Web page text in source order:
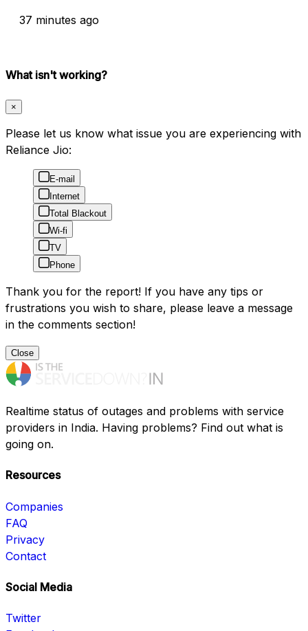
37 minutes ago
What isn't working?
×
Please let us know what issue you are experiencing with
Reliance Jio:
E-mail
Internet
Total Blackout
Wi-fi
TV
Phone
Thank you for the report! If you have any tips or
frustrations you wish to share, please leave a message
in the comments section!
Close
Realtime status of outages and problems with service
providers in India. Having problems? Find out what is
going on.
Resources
Companies
FAQ
Privacy
Contact
Social Media
Twitter